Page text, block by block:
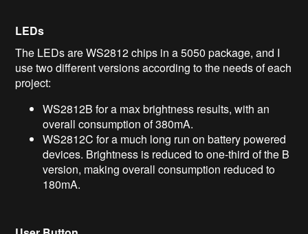
LEDs
The LEDs are WS2812 chips in a 5050 package, and I
use two different versions according to the needs of each
project:
WS2812B for a max brightness results, with an
overall consumption of 380mA.
WS2812C for a much long run on battery powered
devices. Brightness is reduced to one-third of the B
version, making overall consumption reduced to
180mA.